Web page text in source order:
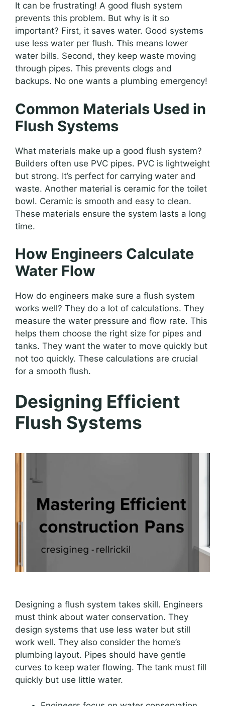
It can be frustrating! A good flush system
prevents this problem. But why is it so
important? First, it saves water. Good systems
use less water per flush. This means lower
water bills. Second, they keep waste moving
through pipes. This prevents clogs and
backups. No one wants a plumbing emergency!
Common Materials Used in
Flush Systems
What materials make up a good flush system?
Builders often use PVC pipes. PVC is lightweight
but strong. It’s perfect for carrying water and
waste. Another material is ceramic for the toilet
bowl. Ceramic is smooth and easy to clean.
These materials ensure the system lasts a long
time.
How Engineers Calculate
Water Flow
How do engineers make sure a flush system
works well? They do a lot of calculations. They
measure the water pressure and flow rate. This
helps them choose the right size for pipes and
tanks. They want the water to move quickly but
not too quickly. These calculations are crucial
for a smooth flush.
Designing Efficient
Flush Systems
Designing a flush system takes skill. Engineers
must think about water conservation. They
design systems that use less water but still
work well. They also consider the home’s
plumbing layout. Pipes should have gentle
curves to keep water flowing. The tank must fill
quickly but use little water.